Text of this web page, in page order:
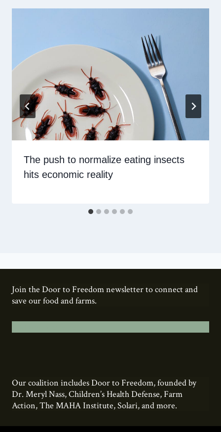
The push to normalize eating insects
hits economic reality
Join the Door to Freedom newsletter to connect and
save our food and farms.
Our coalition includes Door to Freedom, founded by
Dr. Meryl Nass, Children’s Health Defense, Farm
Action, The MAHA Institute, Solari, and more.